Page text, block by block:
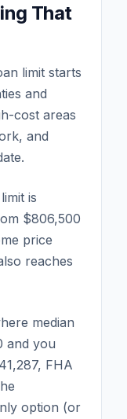
That
limit starts
and
cost areas
and
is
$806,500
price
reaches
median
and you
FHA
option (or